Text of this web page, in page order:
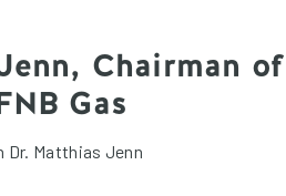
Chairman of
Gas
Dr. Matthias Jenn